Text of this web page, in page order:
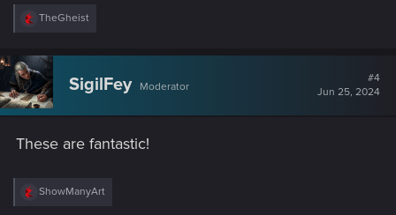
R
c
t
i
o
n
:
TheGheist
SigilFey Moderator
#4
Jun 25, 2024
These are fantastic!
R
ShowManyArt